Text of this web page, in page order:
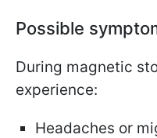
Possible
During magnetic
experience:
Headaches or